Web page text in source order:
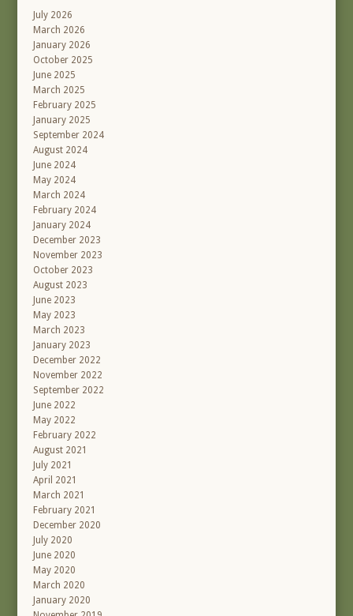
July 2026
March 2026
January 2026
October 2025
June 2025
March 2025
February 2025
January 2025
September 2024
August 2024
June 2024
May 2024
March 2024
February 2024
January 2024
December 2023
November 2023
October 2023
August 2023
June 2023
May 2023
March 2023
January 2023
December 2022
November 2022
September 2022
June 2022
May 2022
February 2022
August 2021
July 2021
April 2021
March 2021
February 2021
December 2020
July 2020
June 2020
May 2020
March 2020
January 2020